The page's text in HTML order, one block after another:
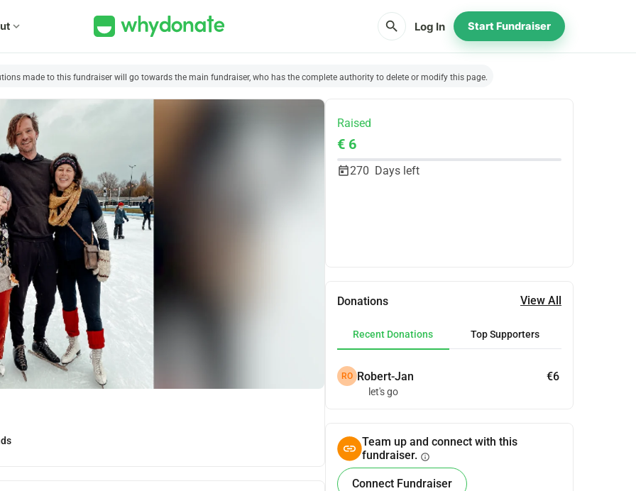
expand_more search Log In Start Fundraiser
made to this fundraiser will go towards the main fundraiser, who has the complete authority to delete or modify this page.
Raised
€ 6
270 Days left
Donations View All
Recent Donations Top Supporters
RO Robert-Jan €6
let's go
Team up and connect with this
fundraiser. info
Connect Fundraiser